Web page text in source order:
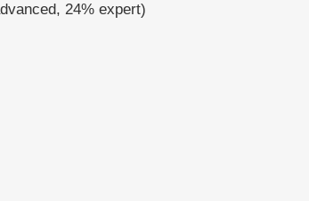
24% expert)